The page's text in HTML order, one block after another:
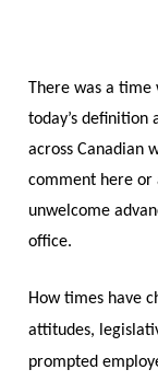
There was a
today’s
across Canadian
comment here or
unwelcome
office.
How times have
attitudes,
prompted